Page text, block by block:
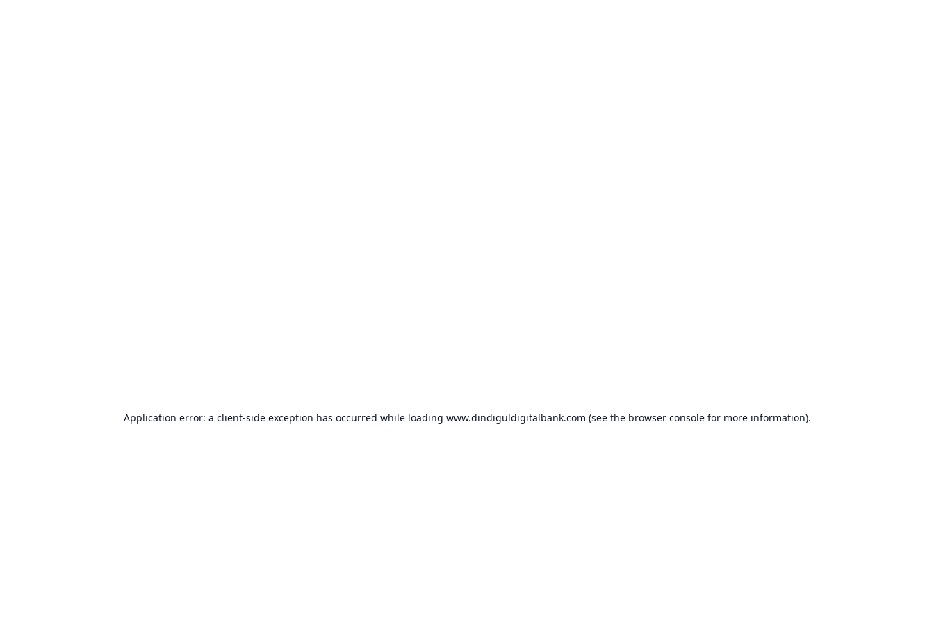
Application error: a client-side exception has occurred while loading www.dindiguldigitalbank.com (see the browser consolefor more information).